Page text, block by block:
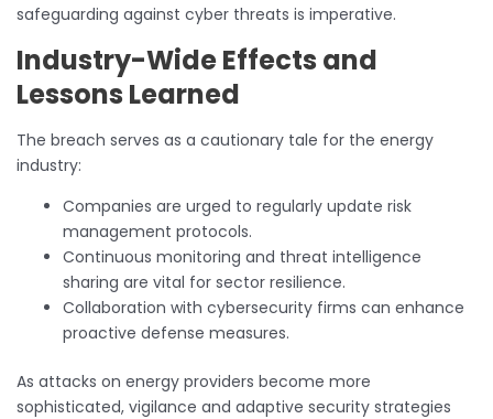
safeguarding against cyber threats is imperative.
Industry-Wide Effects and
Lessons Learned
The breach serves as a cautionary tale for the energy
industry:
Companies are urged to regularly update risk
management protocols.
Continuous monitoring and threat intelligence
sharing are vital for sector resilience.
Collaboration with cybersecurity firms can enhance
proactive defense measures.
As attacks on energy providers become more
sophisticated, vigilance and adaptive security strategies